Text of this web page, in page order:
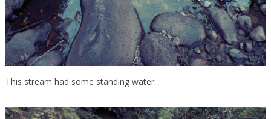
This stream had some standing water.